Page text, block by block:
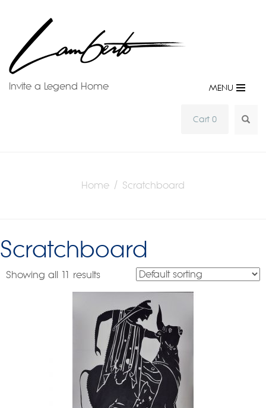
Invite a Legend Home MENU
Cart 0
Home / Scratchboard
Scratchboard
Showing all 11 results